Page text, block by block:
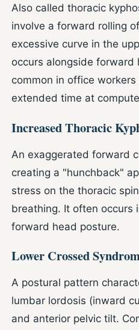
Also called thoracic
involve a forward rolling
excessive curve in the
occurs alongside forward
common in office
extended time at
Increased Thoracic
An exaggerated forward
creating a "hunchback"
stress on the thoracic
breathing. It often occurs
forward head posture.
Lower Crossed
A postural pattern
lumbar lordosis (inward
and anterior pelvic tilt.